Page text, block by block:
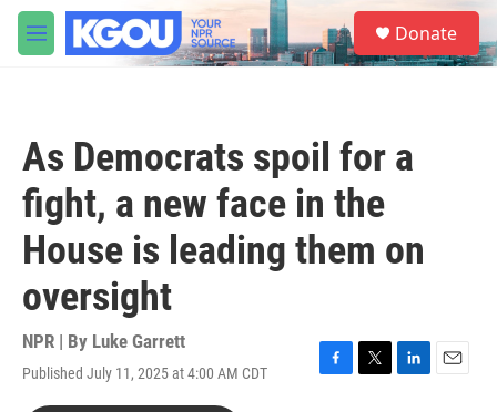
Skip to main content
M
e
S
e
a
Donate
As Democrats spoil for a
fight, a new face in the
House is leading them on
oversight
NPR | By Luke Garrett
Published July 11, 2025 at 4:00 AM CDT
F
T
L
E